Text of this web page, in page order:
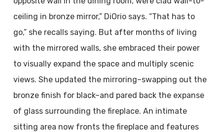
ceiling in bronze mirror,” DiOrio says. “That has to
go,” she recalls saying. But after months of living
with the mirrored walls, she embraced their power
to visually expand the space and multiply scenic
views. She updated the mirroring–swapping out the
bronze finish for black–and pared back the expanse
of glass surrounding the fireplace. An intimate
sitting area now fronts the fireplace and features